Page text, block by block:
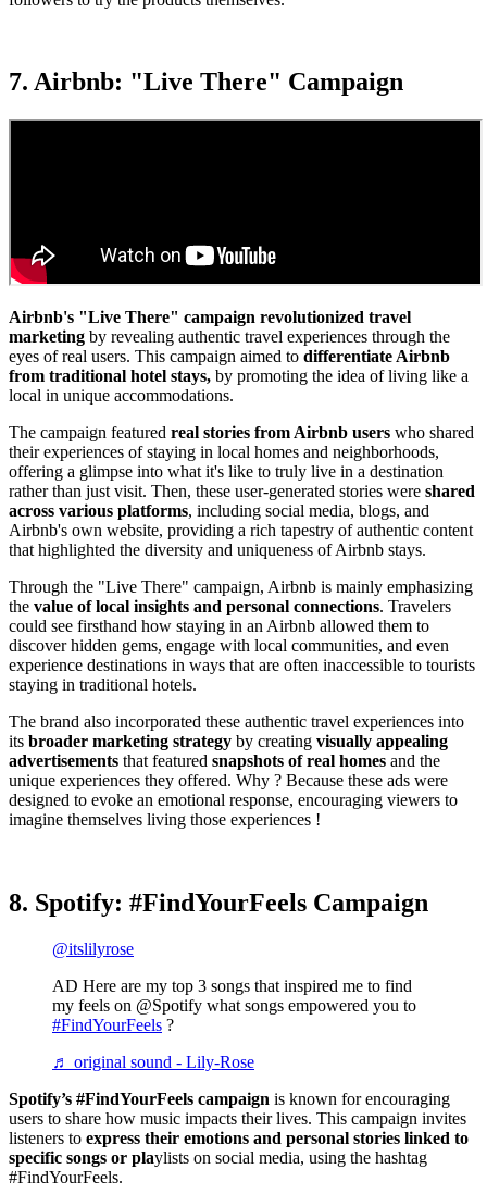
7. Airbnb: "Live There" Campaign
Airbnb's "Live There" campaign revolutionized travel
marketing by revealing authentic travel experiences through the
eyes of real users. This campaign aimed to differentiate Airbnb
from traditional hotel stays, by promoting the idea of living like a
local in unique accommodations.
The campaign featured real stories from Airbnb users who shared
their experiences of staying in local homes and neighborhoods,
offering a glimpse into what it's like to truly live in a destination
rather than just visit. Then, these user-generated stories were shared
across various platforms, including social media, blogs, and
Airbnb's own website, providing a rich tapestry of authentic content
that highlighted the diversity and uniqueness of Airbnb stays.
Through the "Live There" campaign, Airbnb is mainly emphasizing
the value of local insights and personal connections. Travelers
could see firsthand how staying in an Airbnb allowed them to
discover hidden gems, engage with local communities, and even
experience destinations in ways that are often inaccessible to tourists
staying in traditional hotels.
The brand also incorporated these authentic travel experiences into
its broader marketing strategy by creating visually appealing
advertisements that featured snapshots of real homes and the
unique experiences they offered. Why ? Because these ads were
designed to evoke an emotional response, encouraging viewers to
imagine themselves living those experiences !
8. Spotify: #FindYourFeels Campaign
@itslilyrose
AD Here are my top 3 songs that inspired me to find
my feels on @Spotify what songs empowered you to
#FindYourFeels ?
♬ original sound - Lily-Rose
Spotify’s #FindYourFeels campaign is known for encouraging
users to share how music impacts their lives. This campaign invites
listeners to express their emotions and personal stories linked to
specific songs or playlists on social media, using the hashtag
#FindYourFeels.